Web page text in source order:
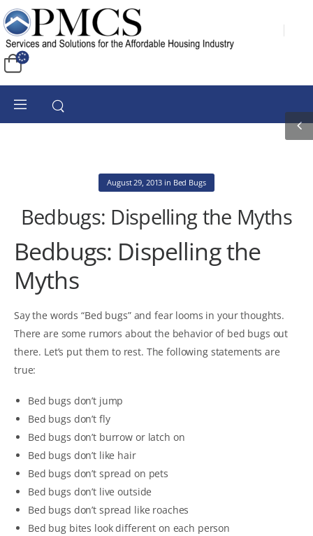
August 29, 2013 in Bed Bugs
Bedbugs: Dispelling the Myths
Bedbugs: Dispelling the
Myths
Say the words “Bed bugs” and fear looms in your thoughts.
There are some rumors about the behavior of bed bugs out
there. Let’s put them to rest. The following statements are
true:
Bed bugs don’t jump
Bed bugs don’t fly
Bed bugs don’t burrow or latch on
Bed bugs don’t like hair
Bed bugs don’t spread on pets
Bed bugs don’t live outside
Bed bugs don’t spread like roaches
Bed bug bites look different on each person